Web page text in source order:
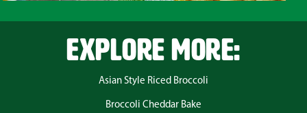
EXPLORE MORE:
Asian Style Riced Broccoli
Broccoli Cheddar Bake